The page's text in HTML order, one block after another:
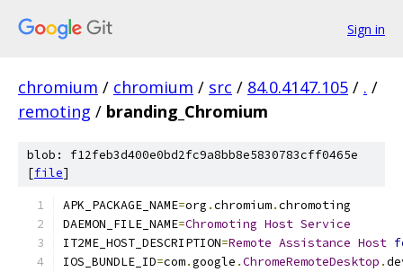
Sign in
chromium / chromium / src / 84.0.4147.105 / . /
remoting / branding_Chromium
blob: f12feb3d400e0bd2fc9a8bb8e5830783cff0465e
[file]
APK_PACKAGE_NAME=org .chromium.chromoting
DAEMON_FILE_NAME=Chromoting Host Service
IT2ME_HOST_DESCRIPTION=Remote Assistance Host
IOS_BUNDLE_ID=com.google .ChromeRemoteDesktop .